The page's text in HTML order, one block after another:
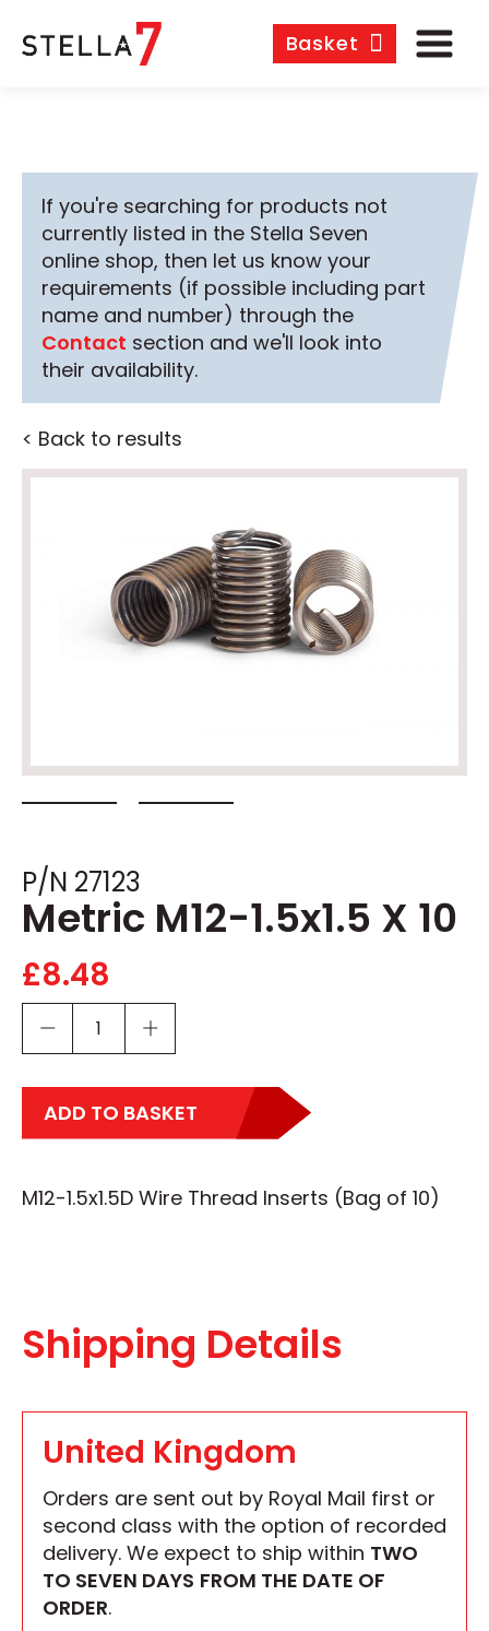
Basket
If you're searching for products not
currently listed in the Stella Seven
online shop, then let us know your
requirements (if possible including part
name and number) through the
Contact section and we'll look into
their availability.
< Back to results
P/N 27123
Metric M12-1.5x1.5 X 10
£8.48
ADD TO BASKET
M12-1.5x1.5D Wire Thread Inserts (Bag of 10)
Shipping Details
United Kingdom
Orders are sent out by Royal Mail first or
second class with the option of recorded
delivery. We expect to ship within TWO
TO SEVEN DAYS FROM THE DATE OF
ORDER.